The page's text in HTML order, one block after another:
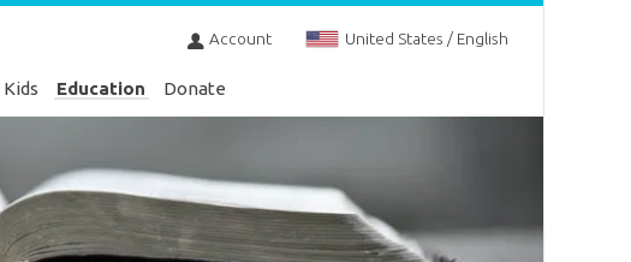
Account United States / English
Kids Education Donate